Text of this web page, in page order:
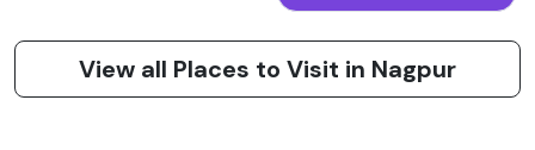
View all Places to Visit in Nagpur